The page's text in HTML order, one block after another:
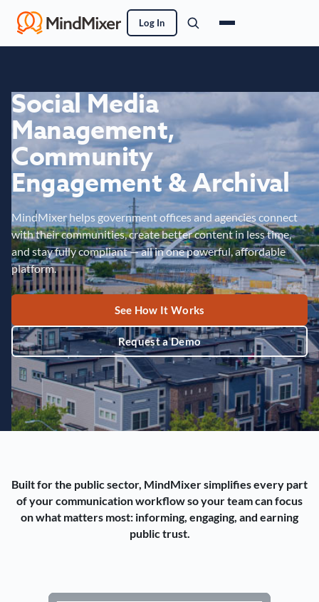
Log In
Social Media
Management,
Community
Engagement & Archival
MindMixer helps government offices and agencies connect
with their communities, create better content in less time,
and stay fully compliant — all in one powerful, affordable
platform.
See How It Works
Request a Demo
Built for the public sector, MindMixer simplifies every part
of your communication workflow so your team can focus
on what matters most: informing, engaging, and earning
public trust.